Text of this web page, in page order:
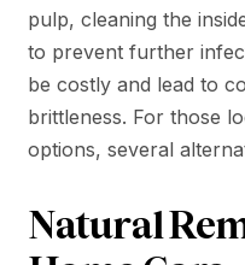
pulp, cleaning the
to prevent further
be costly and lead to
brittleness. For those
options, several
Natural